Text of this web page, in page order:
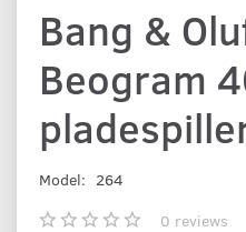
Bang &
Beogram
Model: 264
0 reviews